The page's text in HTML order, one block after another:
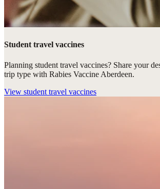
Student travel vaccines
Planning student travel vaccines? Share your
trip type with Rabies Vaccine Aberdeen.
View student travel vaccines